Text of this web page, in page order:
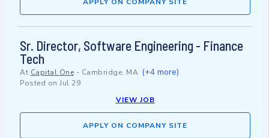
APPLY ON COMPANY SITE
Sr. Director, Software Engineering - Finance
Tech
At Capital One - Cambridge, MA (+4 more)
Posted on Jul 29
VIEW JOB
APPLY ON COMPANY SITE